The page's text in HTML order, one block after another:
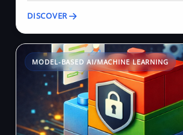
DISCOVER
MODEL-BASED AI/MACHINE LEARNING